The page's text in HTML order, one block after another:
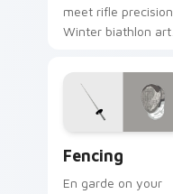
meet rifle precision.
Winter biathlon art
endurance and
focus on your
pointer.
Fencing
En garde on your